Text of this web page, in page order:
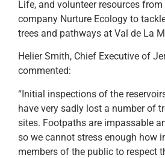
Life, and volunteer resources
company Nurture Ecology to
trees and pathways at Val de La
Helier Smith, Chief Executive of
commented:
“Initial inspections of the
have very sadly lost a number of
sites. Footpaths are impassable
so we cannot stress enough how
members of the public to respect